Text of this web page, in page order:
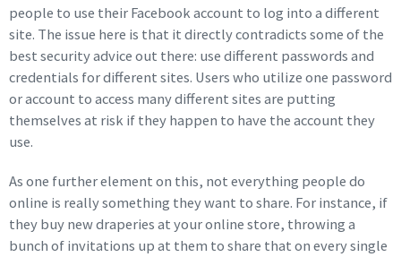
people to use their Facebook account to log into a different
site. The issue here is that it directly contradicts some of the
best security advice out there: use different passwords and
credentials for different sites. Users who utilize one password
or account to access many different sites are putting
themselves at risk if they happen to have the account they
use.
As one further element on this, not everything people do
online is really something they want to share. For instance, if
they buy new draperies at your online store, throwing a
bunch of invitations up at them to share that on every single